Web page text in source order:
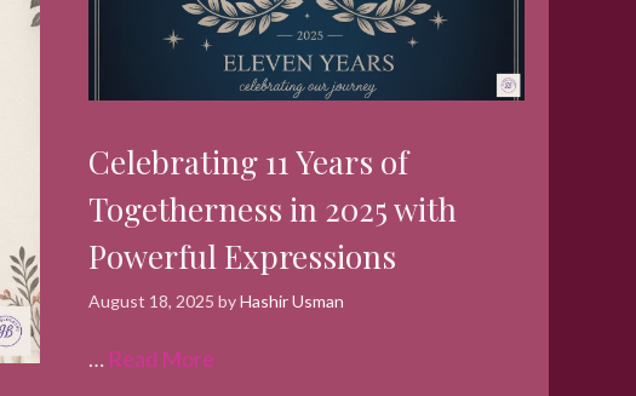
Celebrating 11 Years of
Togetherness in 2025 with
Powerful Expressions
August 18, 2025 byHashir Usman
… Read More